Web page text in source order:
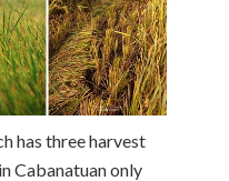
has three harvest
Cabanatuan only